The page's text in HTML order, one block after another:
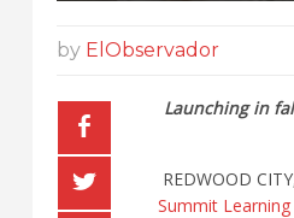
by ElObservador
Launching in
REDWOOD
Summit